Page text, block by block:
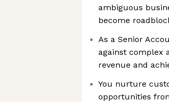
ambiguous
become
As a Senior
against complex
revenue and
You nurture
opportunities